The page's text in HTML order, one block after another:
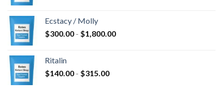
Ecstacy / Molly
$300.00 - $1,800.00
Ritalin
$140.00 - $315.00